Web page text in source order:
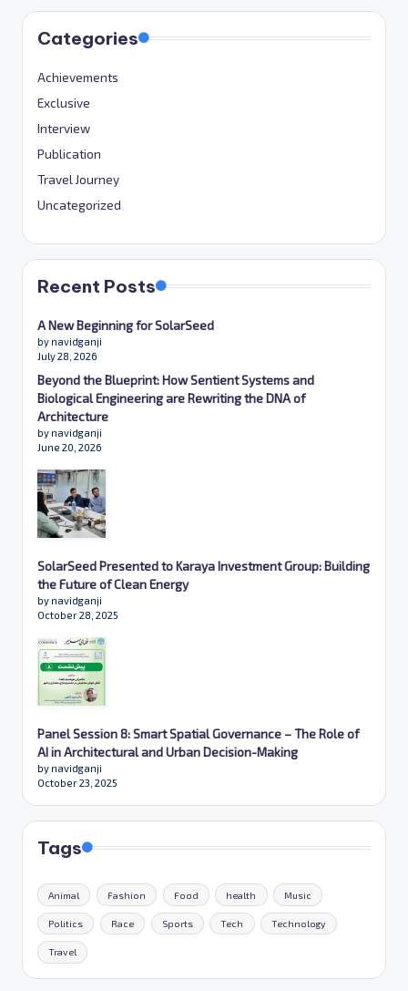
Categories
Achievements
Exclusive
Interview
Publication
Travel Journey
Uncategorized
Recent Posts
A New Beginning for SolarSeed
by navidganji
July 28, 2026
Beyond the Blueprint: How Sentient Systems and
Biological Engineering are Rewriting the DNA of
Architecture
by navidganji
June 20, 2026
SolarSeed Presented to Karaya Investment Group: Building
the Future of Clean Energy
by navidganji
October 28, 2025
Panel Session 8: Smart Spatial Governance – The Role of
AI in Architectural and Urban Decision-Making
by navidganji
October 23, 2025
Tags
Animal Fashion Food health Music
Politics Race Sports Tech Technology
Travel